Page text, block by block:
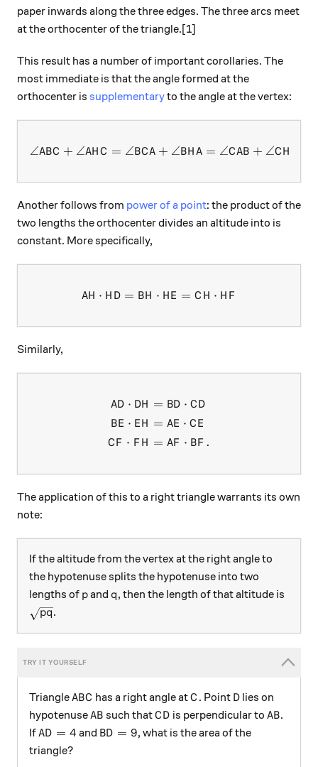
paper inwards along the three edges. The three arcs meet
at the orthocenter of the triangle.[1]
This result has a number of important corollaries. The
most immediate is that the angle formed at the
orthocenter is supplementaryto the angle at the vertex:
\angle ABC+\angle AHC =
∠ABC + ∠AHC = ∠BCA + ∠BHA = ∠CAB + ∠CH
Another follows from power of a point: the product of the
two lengths the orthocenter divides an altitude into is
constant. More specifically,
AH \cdot HD = BH \cdot HE
AH ⋅ H D = BH ⋅ HE = C H ⋅ H F
Similarly,
\begin{aligned} AD \cdot
AD ⋅ DH
BE ⋅ EH
CF ⋅ F H
= BD ⋅ CD
= AE ⋅ CE
= AF ⋅ BF .
The application of this to a right triangle warrants its own
note:
If the altitude from the vertex at the right angle to
the hypotenuse splits the hypotenuse into two
lengths of p
pand q
q, then the length of that altitude is
\sqrt{pq}
pq.
Triangle ABC
ABC has a right angle atC
C . Point D
D lies on
hypotenuse AB
AB such thatCD
CD is perpendicular to AB
AB.
If AD=4
AD = 4 and BD=9
BD = 9, what is the area of the
triangle?